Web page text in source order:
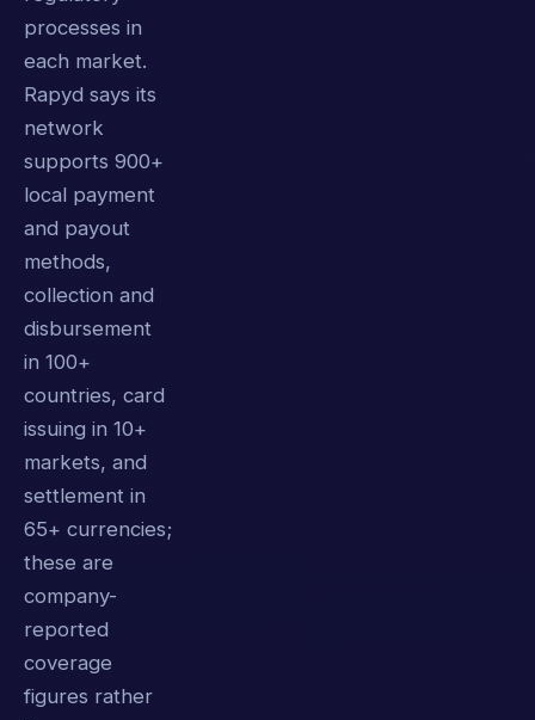
processes in
each market.
Rapyd says its
network
supports 900+
local payment
and payout
methods,
collection and
disbursement
in 100+
countries, card
issuing in 10+
markets, and
settlement in
65+ currencies;
these are
company-
reported
coverage
figures rather